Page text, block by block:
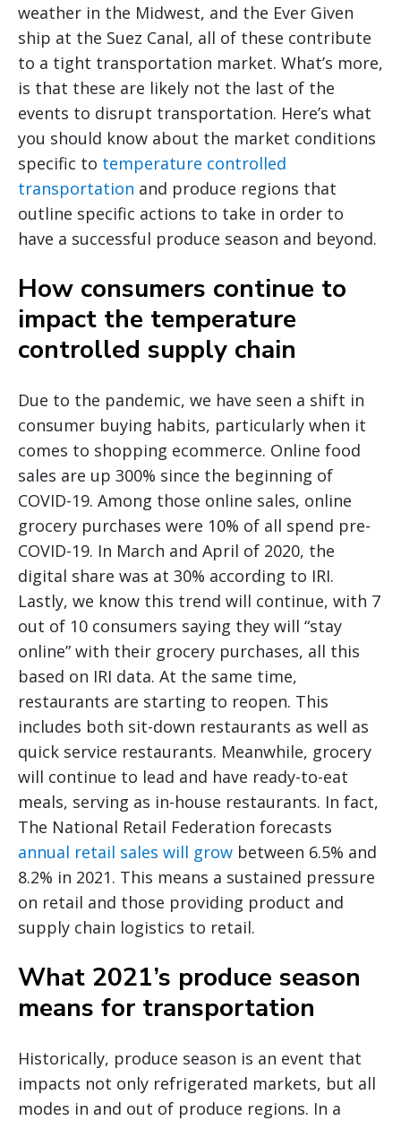
weather in the Midwest, and the Ever Given
ship at the Suez Canal, all of these contribute
to a tight transportation market. What’s more,
is that these are likely not the last of the
events to disrupt transportation. Here’s what
you should know about the market conditions
specific to temperature controlled
transportation and produce regions that
outline specific actions to take in order to
have a successful produce season and beyond.
How consumers continue to
impact the temperature
controlled supply chain
Due to the pandemic, we have seen a shift in
consumer buying habits, particularly when it
comes to shopping ecommerce. Online food
sales are up 300% since the beginning of
COVID-19. Among those online sales, online
grocery purchases were 10% of all spend pre-
COVID-19. In March and April of 2020, the
digital share was at 30% according to IRI.
Lastly, we know this trend will continue, with 7
out of 10 consumers saying they will “stay
online” with their grocery purchases, all this
based on IRI data. At the same time,
restaurants are starting to reopen. This
includes both sit-down restaurants as well as
quick service restaurants. Meanwhile, grocery
will continue to lead and have ready-to-eat
meals, serving as in-house restaurants. In fact,
The National Retail Federation forecasts
annual retail sales will grow between 6.5% and
8.2% in 2021. This means a sustained pressure
on retail and those providing product and
supply chain logistics to retail.
What 2021’s produce season
means for transportation
Historically, produce season is an event that
impacts not only refrigerated markets, but all
modes in and out of produce regions. In a